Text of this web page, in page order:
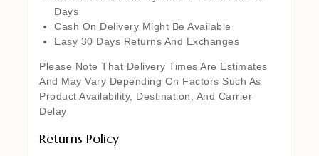
Days
Cash On Delivery Might Be Available
Easy 30 Days Returns And Exchanges
Please Note That Delivery Times Are Estimates
And May Vary Depending On Factors Such As
Product Availability, Destination, And Carrier
Delay
Returns Policy